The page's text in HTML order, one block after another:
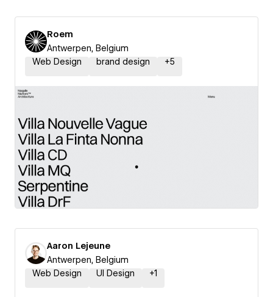
Roem
Antwerpen, Belgium
Web Design
brand design +5
Aaron Lejeune
Antwerpen, Belgium
Web Design
UI Design +1